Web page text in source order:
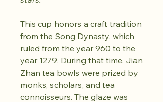
This cup honors a craft tradition
from the Song Dynasty, which
ruled from the year 960 to the
year 1279. During that time, Jian
Zhan tea bowls were prized by
monks, scholars, and tea
connoisseurs. The glaze was